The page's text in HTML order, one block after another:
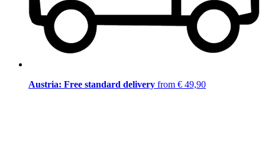
Austria: Free standard delivery from € 49,90